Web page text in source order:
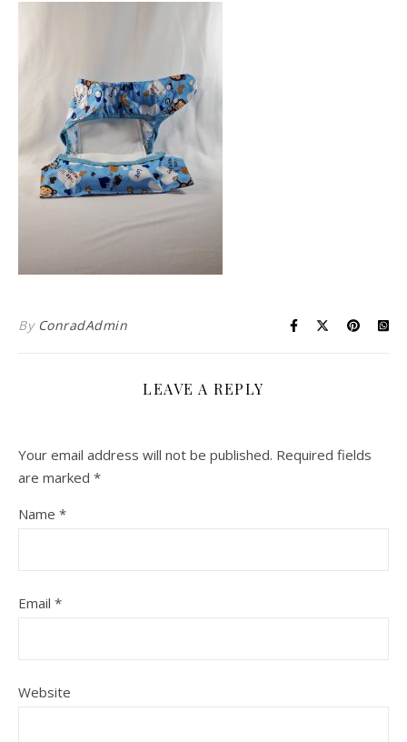
By ConradAdmin
LEAVE A REPLY
Your email address will not be published. Required fields
are marked *
Name *
Email *
Website